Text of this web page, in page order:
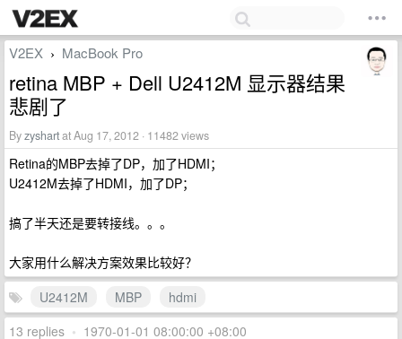
V2EX › MacBook Pro
retina MBP + Dell U2412M 显示器结果
悲剧了
Byzyshartat Aug 17, 2012 · 11482 views
Retina的MBP去掉了DP，加了HDMI；
U2412M去掉了HDMI，加了DP；
搞了半天还是要转接线。。。
大家用什么解决方案效果比较好？
U2412M
MBP
hdmi
13 replies • 1970-01-01 08:00:00 +08:00